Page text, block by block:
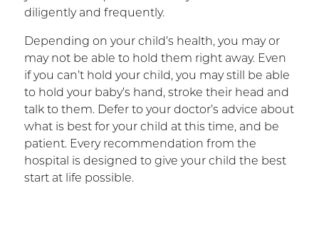
diligently and frequently.
Depending on your child’s health, you may or
may not be able to hold them right away. Even
if you can’t hold your child, you may still be able
to hold your baby’s hand, stroke their head and
talk to them. Defer to your doctor’s advice about
what is best for your child at this time, and be
patient. Every recommendation from the
hospital is designed to give your child the best
start at life possible.